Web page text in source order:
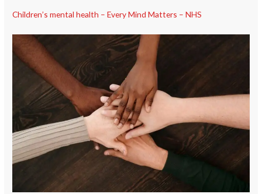
Children’s mental health – Every Mind Matters – NHS